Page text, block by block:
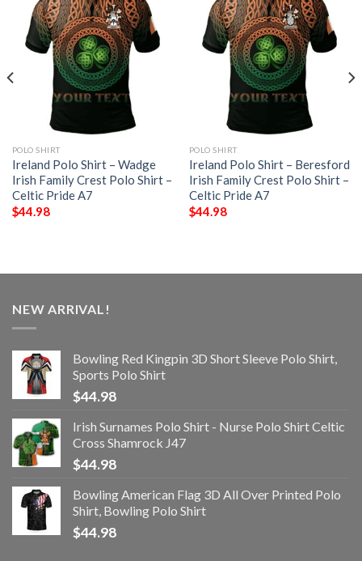
POLO SHIRT
Ireland Polo Shirt – Wadge
Irish Family Crest Polo Shirt –
Celtic Pride A7
$44.98
POLO SHIRT
Ireland Polo Shirt – Beresford
Irish Family Crest Polo Shirt –
Celtic Pride A7
$44.98
NEW ARRIVAL!
Bowling Red Kingpin 3D Short Sleeve Polo Shirt,
Sports Polo Shirt
$44.98
Irish Surnames Polo Shirt - Nurse Polo Shirt Celtic
Cross Shamrock J47
$44.98
Bowling American Flag 3D All Over Printed Polo
Shirt, Bowling Polo Shirt
$44.98